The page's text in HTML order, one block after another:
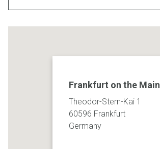
Frankfurt on the Main
Theodor-Stern-Kai 1
60596 Frankfurt
Germany